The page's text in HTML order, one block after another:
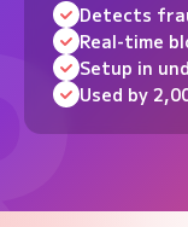
Detects
Real-time
Setup in
Used by